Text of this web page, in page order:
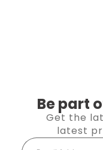
Be part
Get the
latest